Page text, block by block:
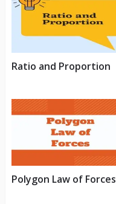
Ratio and Proportion
Polygon Law of Forces